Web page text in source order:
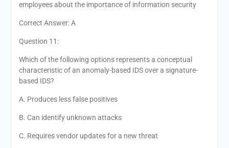
employees about the importance of information security
Correct Answer: A
Question 11:
Which of the following options represents a conceptual
characteristic of an anomaly-based IDS over a signature-
based IDS?
A. Produces less false positives
B. Can identify unknown attacks
C. Requires vendor updates for a new threat